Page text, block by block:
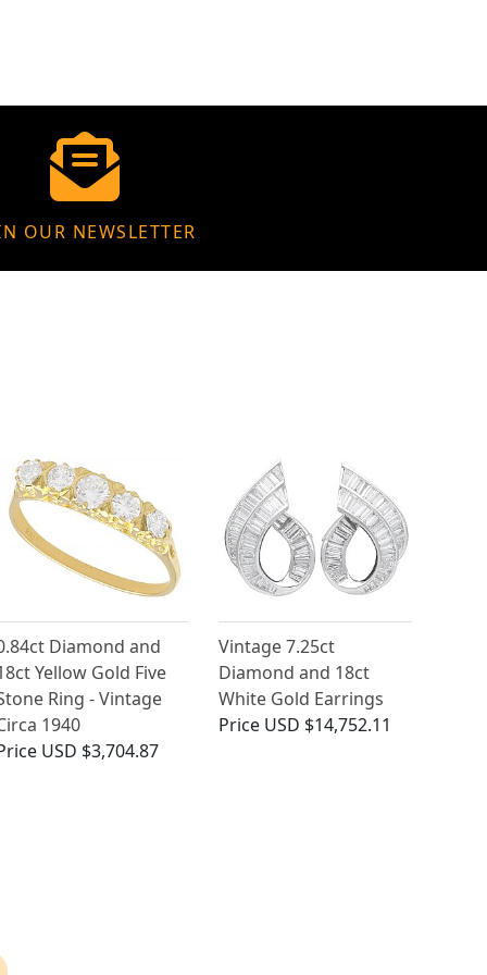
OUR NEWSLETTER
Diamond and
Yellow Gold Five
Ring - Vintage
1940
USD $3,704.87
Vintage 7.25ct
Diamond and 18ct
White Gold Earrings
Price USD $14,752.11